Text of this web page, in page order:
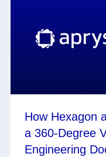
How Hexagon
a 360-Degree
Engineering